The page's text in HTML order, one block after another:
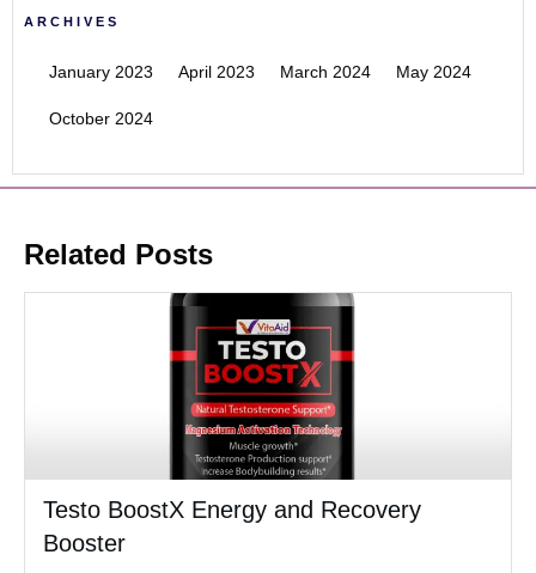
ARCHIVES
January 2023 April 2023 March 2024 May 2024
October 2024
Related Posts
Testo BoostX Energy and Recovery
Booster